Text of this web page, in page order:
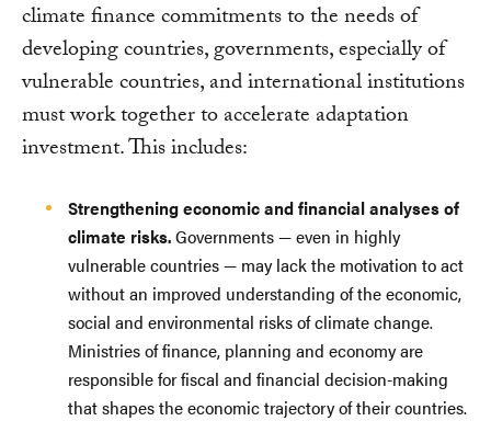
climate finance commitments to the needs of
developing countries, governments, especially of
vulnerable countries, and international institutions
must work together to accelerate adaptation
investment. This includes:
Strengthening economic and financial analyses of
climate risks.Governments — even in highly
vulnerable countries — may lack the motivation to act
without an improved understanding of the economic,
social and environmental risks of climate change.
Ministries of finance, planning and economy are
responsible for fiscal and financial decision-making
that shapes the economic trajectory of their countries.